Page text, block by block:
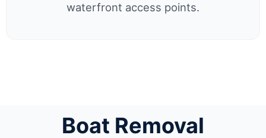
waterfront access points.
Boat Removal